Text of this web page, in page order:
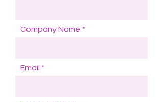
Company Name
Email